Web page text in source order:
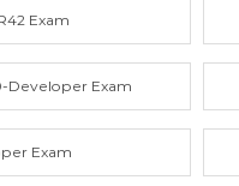
Exam
Developer Exam
Exam